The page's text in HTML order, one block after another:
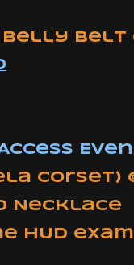
Belly Belt
Corset)
Necklace
HUD